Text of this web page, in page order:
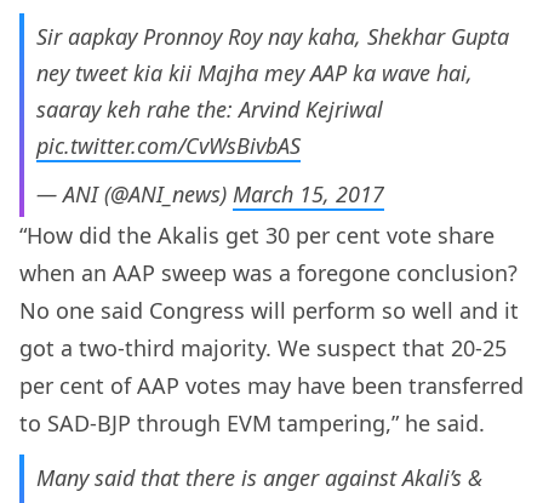
Sir aapkay Pronnoy Roy nay kaha, Shekhar Gupta
ney tweet kia kii Majha mey AAP ka wave hai,
saaray keh rahe the: Arvind Kejriwal
pic.twitter.com/CvWsBivbAS
— ANI (@ANI_news) March 15, 2017
“How did the Akalis get 30 per cent vote share
when an AAP sweep was a foregone conclusion?
No one said Congress will perform so well and it
got a two-third majority. We suspect that 20-25
per cent of AAP votes may have been transferred
to SAD-BJP through EVM tampering,” he said.
Many said that there is anger against Akali’s &